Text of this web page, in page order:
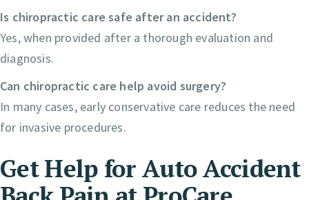
Is chiropractic care safe after an accident?
Yes, when provided after a thorough evaluation and
diagnosis.
Can chiropractic care help avoid surgery?
In many cases, early conservative care reduces the need
for invasive procedures.
Get Help for Auto Accident